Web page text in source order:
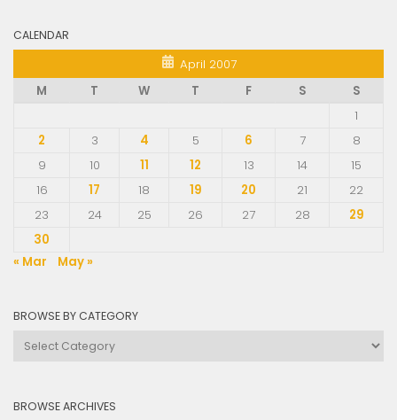
CALENDAR
April 2007
M
T W T F S
S
1
2
3 4 5 6 7
8
9
10 11 12 13 14
15
16
17 18 19 20 21
22
23
24 25 26 27 28
29
30
« Mar
May »
BROWSE BY CATEGORY
Browse
BROWSE ARCHIVES